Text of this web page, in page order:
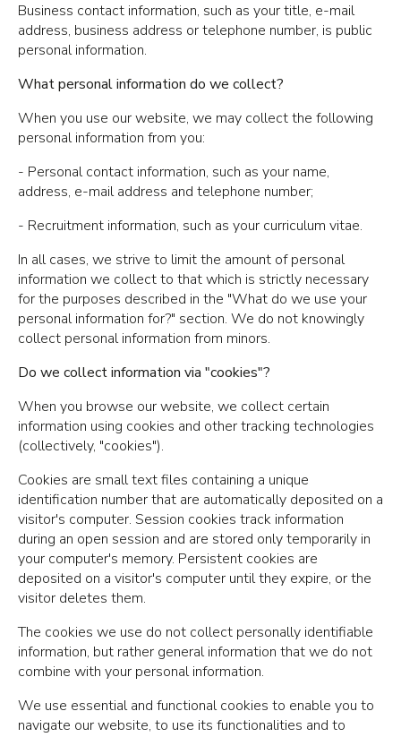
Business contact information, such as your title, e-mail
address, business address or telephone number, is public
personal information.
What personal information do we collect?
When you use our website, we may collect the following
personal information from you:
- Personal contact information, such as your name,
address, e-mail address and telephone number;
- Recruitment information, such as your curriculum vitae.
In all cases, we strive to limit the amount of personal
information we collect to that which is strictly necessary
for the purposes described in the "What do we use your
personal information for?" section. We do not knowingly
collect personal information from minors.
Do we collect information via "cookies"?
When you browse our website, we collect certain
information using cookies and other tracking technologies
(collectively, "cookies").
Cookies are small text files containing a unique
identification number that are automatically deposited on a
visitor's computer. Session cookies track information
during an open session and are stored only temporarily in
your computer's memory. Persistent cookies are
deposited on a visitor's computer until they expire, or the
visitor deletes them.
The cookies we use do not collect personally identifiable
information, but rather general information that we do not
combine with your personal information.
We use essential and functional cookies to enable you to
navigate our website, to use its functionalities and to